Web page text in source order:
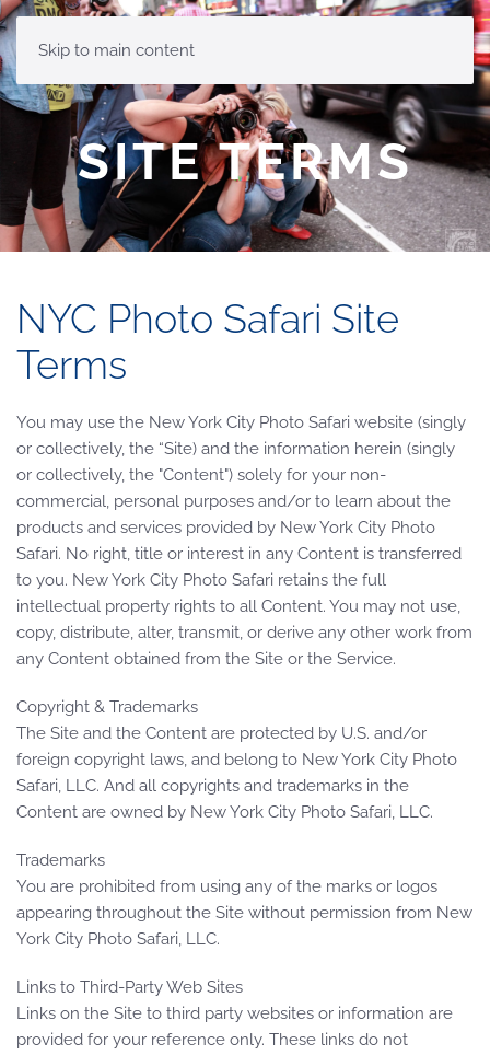
Skip to main content
SITE TERMS
NYC Photo Safari Site
Terms
You may use the New York City Photo Safari website (singly
or collectively, the “Site) and the information herein (singly
or collectively, the "Content") solely for your non-
commercial, personal purposes and/or to learn about the
products and services provided by New York City Photo
Safari. No right, title or interest in any Content is transferred
to you. New York City Photo Safari retains the full
intellectual property rights to all Content. You may not use,
copy, distribute, alter, transmit, or derive any other work from
any Content obtained from the Site or the Service.
Copyright & Trademarks
The Site and the Content are protected by U.S. and/or
foreign copyright laws, and belong to New York City Photo
Safari, LLC. And all copyrights and trademarks in the
Content are owned by New York City Photo Safari, LLC.
Trademarks
You are prohibited from using any of the marks or logos
appearing throughout the Site without permission from New
York City Photo Safari, LLC.
Links to Third-Party Web Sites
Links on the Site to third party websites or information are
provided for your reference only. These links do not